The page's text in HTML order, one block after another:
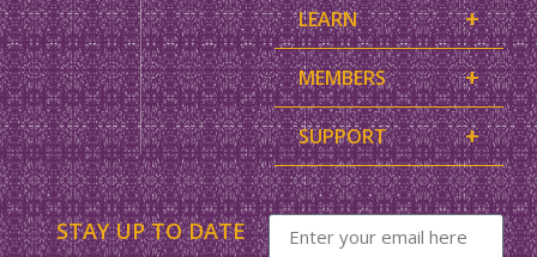
STAY UP TO DATE
LEARN +
MEMBERS +
SUPPORT +